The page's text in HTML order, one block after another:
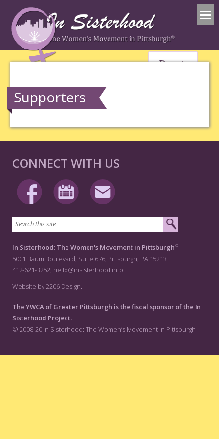
Donate
Supporters
CONNECT WITH US
In Sisterhood: The Women's Movement in Pittsburgh©
5001 Baum Boulevard, Suite 676, Pittsburgh, PA 15213
412-621-3252, hello@insisterhood.info
Website by 2206 Design.
The YWCA of Greater Pittsburgh is the fiscal sponsor of the In
Sisterhood Project.
© 2008-20 In Sisterhood: The Women’s Movement in Pittsburgh